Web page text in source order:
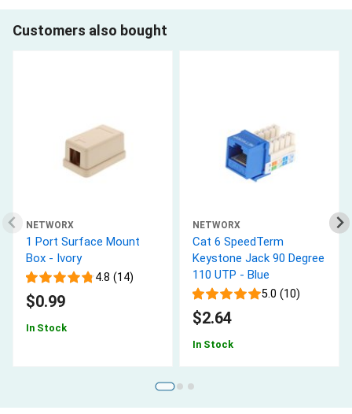
Customers also bought
NETWORX
1 Port Surface Mount
Box - Ivory
4.8 (14)
$0.99
In Stock
NETWORX
Cat 6 SpeedTerm
Keystone Jack 90 Degree
110 UTP - Blue
5.0 (10)
$2.64
In Stock